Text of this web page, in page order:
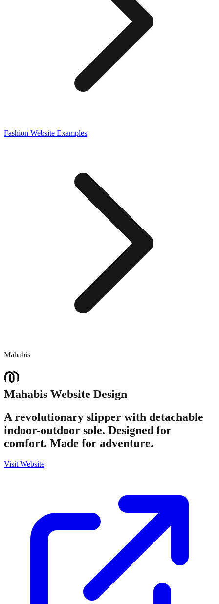
Fashion Website Examples
Mahabis
Mahabis Website Design
A revolutionary slipper with detachable
indoor-outdoor sole. Designed for
comfort. Made for adventure.
Visit Website